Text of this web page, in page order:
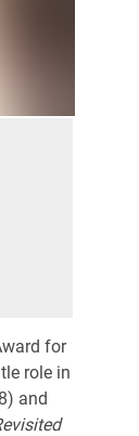
for
role in
and